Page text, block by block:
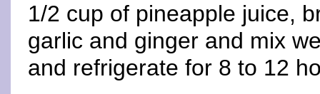
1/2 cup of pineapple juice,
garlic and ginger and mix
and refrigerate for 8 to 12